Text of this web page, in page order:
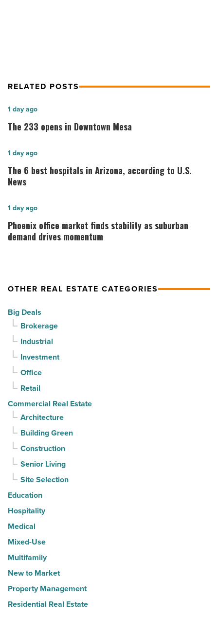
RELATED POSTS
The
233
in
Mesa
Read
The 233 opens in Downtown Mesa
1 day ago
The
6
best
in
Arizona,
according
-
Article
The 6 best hospitals in Arizona, according to U.S.
News
1 day ago
Phoenix
office
market
suburban
drives
momentum
Read
Article
Phoenix office market finds stability as suburban
demand drives momentum
1 day ago
OTHER REAL ESTATE CATEGORIES
Big Deals
Brokerage
Industrial
Investment
Office
Retail
Commercial Real Estate
Architecture
Building Green
Construction
Senior Living
Site Selection
Education
Hospitality
Medical
Mixed-Use
Multifamily
New to Market
Property Management
Residential Real Estate